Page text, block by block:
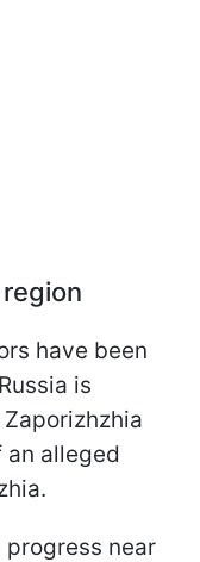
have been
is
an alleged
progress near